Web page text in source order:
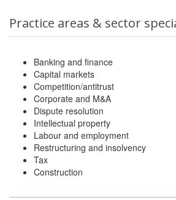
Practice areas & sector
Banking and finance
Capital markets
Competition/antitrust
Corporate and M&A
Dispute resolution
Intellectual property
Labour and employment
Restructuring and insolvency
Tax
Construction